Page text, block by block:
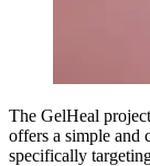
The GelHeal
offers a simple and
specifically